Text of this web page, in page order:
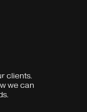
clients.
we can